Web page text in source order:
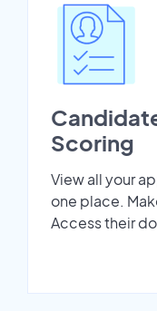
Scoring
View all your
one place.
Access their